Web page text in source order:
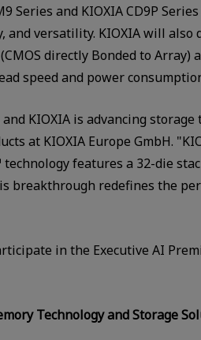
Series and KIOXIA CD9P
versatility. KIOXIA will also
directly Bonded to Array)
speed and power
KIOXIA is advancing
at KIOXIA Europe GmbH.
features a 32-die
breakthrough redefines the
in the Executive AI
Technology and Storage